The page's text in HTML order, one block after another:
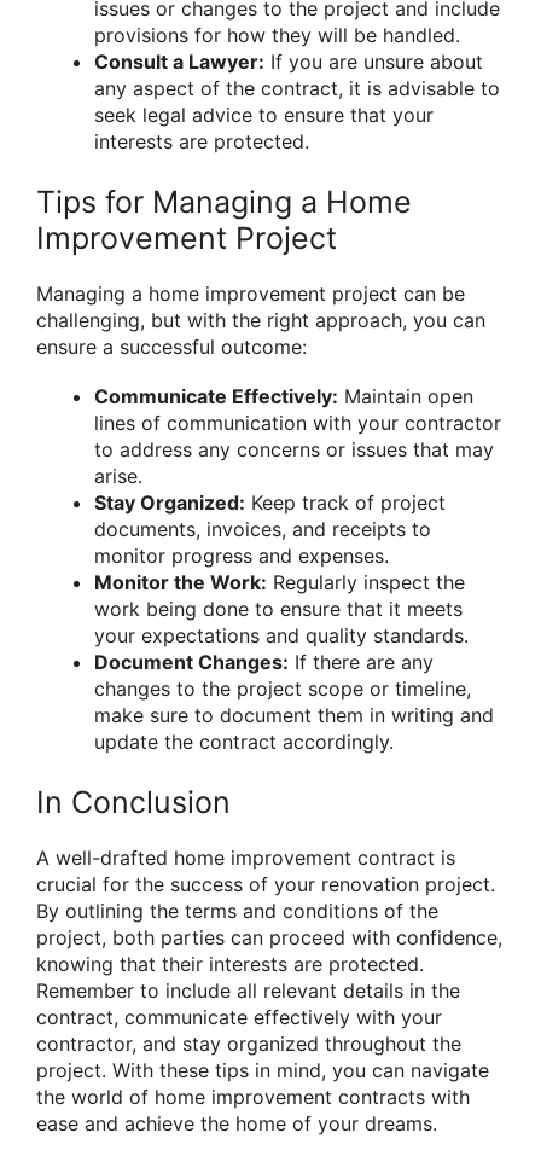
issues or changes to the project and include
provisions for how they will be handled.
Consult a Lawyer: If you are unsure about
any aspect of the contract, it is advisable to
seek legal advice to ensure that your
interests are protected.
Tips for Managing a Home
Improvement Project
Managing a home improvement project can be
challenging, but with the right approach, you can
ensure a successful outcome:
Communicate Effectively: Maintain open
lines of communication with your contractor
to address any concerns or issues that may
arise.
Stay Organized: Keep track of project
documents, invoices, and receipts to
monitor progress and expenses.
Monitor the Work: Regularly inspect the
work being done to ensure that it meets
your expectations and quality standards.
Document Changes: If there are any
changes to the project scope or timeline,
make sure to document them in writing and
update the contract accordingly.
In Conclusion
A well-drafted home improvement contract is
crucial for the success of your renovation project.
By outlining the terms and conditions of the
project, both parties can proceed with confidence,
knowing that their interests are protected.
Remember to include all relevant details in the
contract, communicate effectively with your
contractor, and stay organized throughout the
project. With these tips in mind, you can navigate
the world of home improvement contracts with
ease and achieve the home of your dreams.